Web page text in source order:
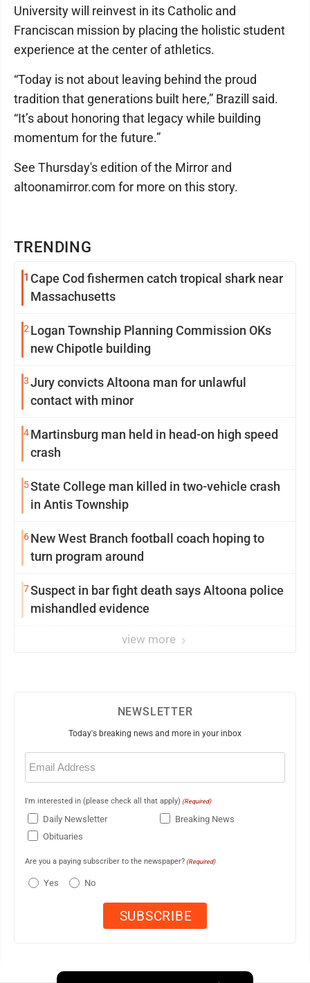
TRENDING
1 Cape Cod fishermen catch tropical shark near
Massachusetts
2 Logan Township Planning Commission OKs
new Chipotle building
3Jury convicts Altoona man for unlawful
contact with minor
4Martinsburg man held in head-on high speed
crash
5State College man killed in two-vehicle crash
in Antis Township
6New West Branch football coach hoping to
turn program around
7Suspect in bar fight death says Altoona police
mishandled evidence
view more
University will reinvest in its Catholic and
Franciscan mission by placing the holistic student
experience at the center of athletics.
“Today is not about leaving behind the proud
tradition that generations built here,” Brazill said.
“It’s about honoring that legacy while building
momentum for the future.”
See Thursday's edition of the Mirror and
altoonamirror.com for more on this story.
NEWSLETTER
Today's breaking news and more in your inbox
Email
(Required)
I'm interested in (please check all that apply) (Required)
Daily Newsletter
Breaking News
Obituaries
Are you a paying subscriber to the newspaper? (Required)
Yes No